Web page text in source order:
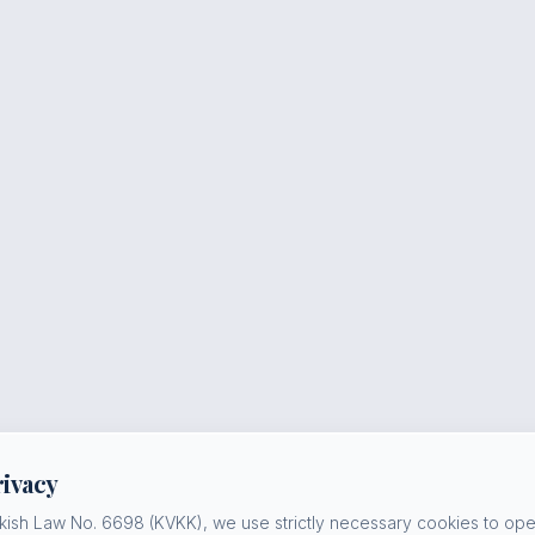
Law No. 6698 (KVKK), we use strictly necessary cookies to